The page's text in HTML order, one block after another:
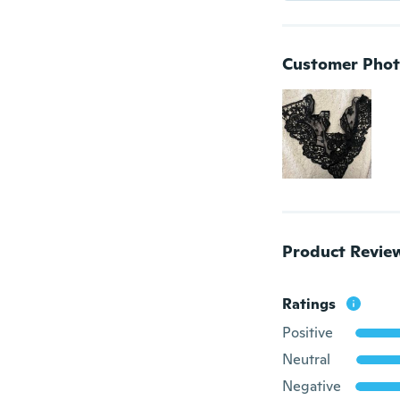
Customer
Product
Ratings
Positive
Neutral
Negative